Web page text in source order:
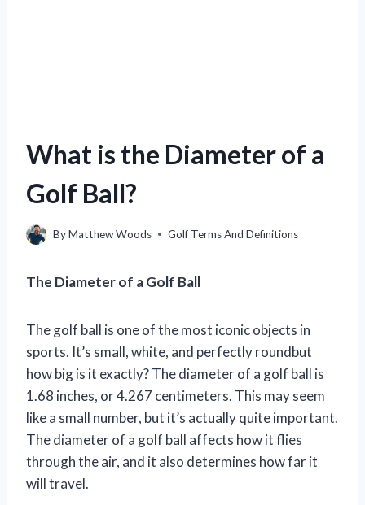
What is the Diameter of a
Golf Ball?
ByMatthew Woods Golf Terms And Definitions
The Diameter of a Golf Ball
The golf ball is one of the most iconic objects in
sports. It’s small, white, and perfectly roundbut
how big is it exactly? The diameter of a golf ball is
1.68 inches, or 4.267 centimeters. This may seem
like a small number, but it’s actually quite important.
The diameter of a golf ball affects how it flies
through the air, and it also determines how far it
will travel.